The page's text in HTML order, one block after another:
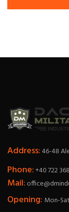
Address: 46-48
Phone:+40 722
Mail:
Opening: Mon-